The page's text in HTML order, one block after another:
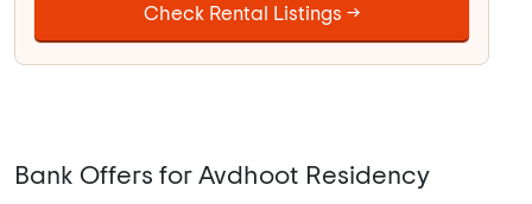
Check Rental Listings →
Bank Offers for Avdhoot Residency